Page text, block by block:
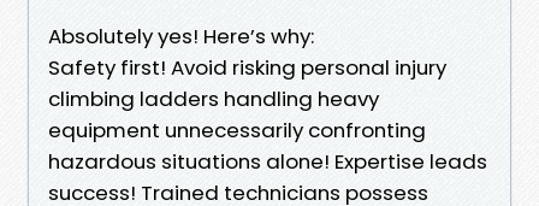
Absolutely yes! Here’s why:
Safety first! Avoid risking personal injury
climbing ladders handling heavy
equipment unnecessarily confronting
hazardous situations alone! Expertise leads
success! Trained technicians possess